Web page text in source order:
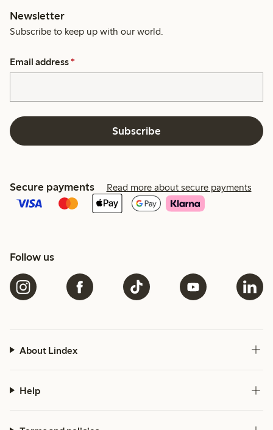
Newsletter
Subscribe to keep up with our world.
Email address *
Subscribe
Secure payments Read more about secure payments
Follow us
About Lindex
Help